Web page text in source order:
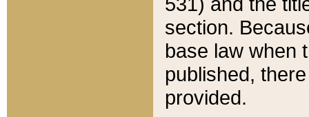
section.
base law when
published,
provided.